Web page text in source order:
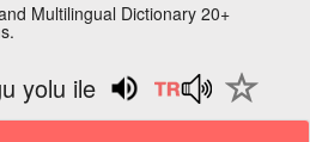
Multilingual Dictionary 20+
yolu ile